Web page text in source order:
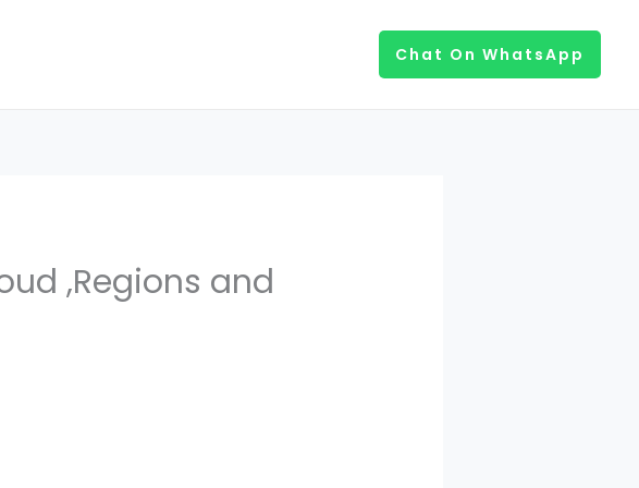
Chat On WhatsApp
,Regions and